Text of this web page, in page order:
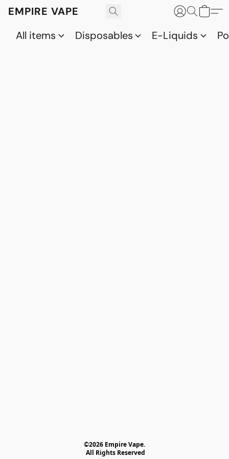
EMPIRE VAPE
All items
Disposables E-Liquids
©2026 Empire Vape.
All Rights Reserved